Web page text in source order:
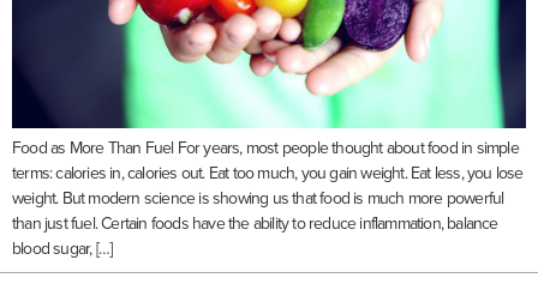
Food as More Than Fuel For years, most people thought about food in simple
terms: calories in, calories out. Eat too much, you gain weight. Eat less, you lose
weight. But modern science is showing us that food is much more powerful
than just fuel. Certain foods have the ability to reduce inflammation, balance
blood sugar, […]